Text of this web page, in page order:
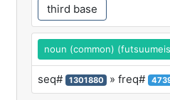
third base
noun (common)
seq# 1301880 » freq#